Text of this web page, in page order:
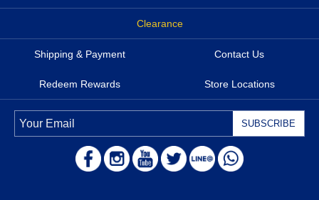
Clearance
Shipping & Payment Contact Us
Redeem Rewards Store Locations